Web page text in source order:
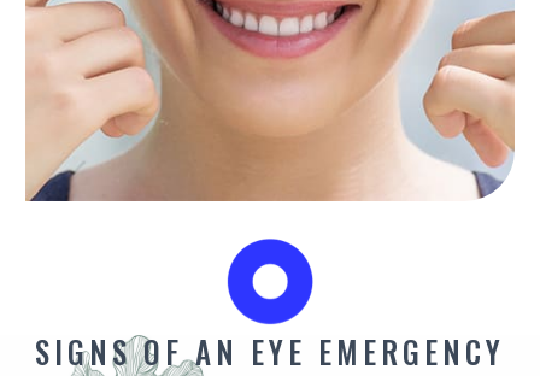
SIGNS OF AN EYE EMERGENCY